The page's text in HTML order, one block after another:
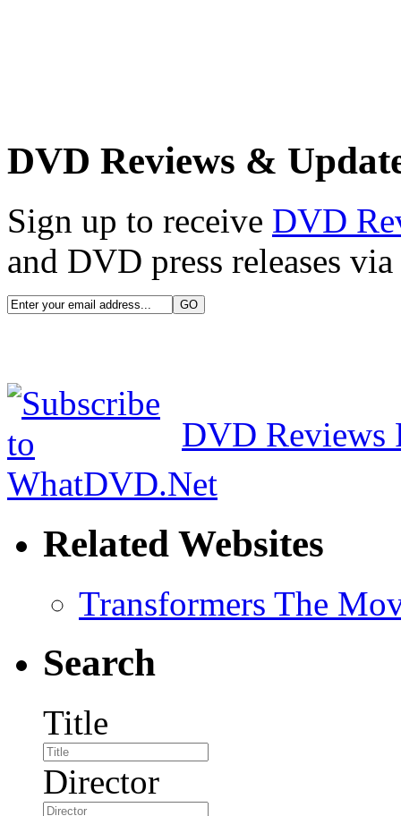
DVD Reviews &
Sign up to receive DVD
and DVD press releases
DVD Reviews
Related Websites
Transformers The
Search
Title
Director